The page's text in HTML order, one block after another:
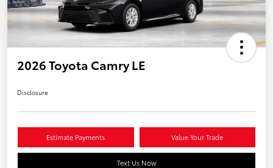
2026 Toyota Camry LE
Disclosure
Estimate Payments Value Your Trade
Text Us Now